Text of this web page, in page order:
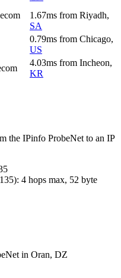
1.67ms from Riyadh,
SA
0.79ms from Chicago,
US
4.03ms from Incheon,
KR
the IPinfo ProbeNet to an IP
): 4 hops max, 52 byte
in Oran, DZ